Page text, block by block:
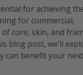
for achieving
for commercial,
core, skin, and
blog post, we’ll
can benefit your next